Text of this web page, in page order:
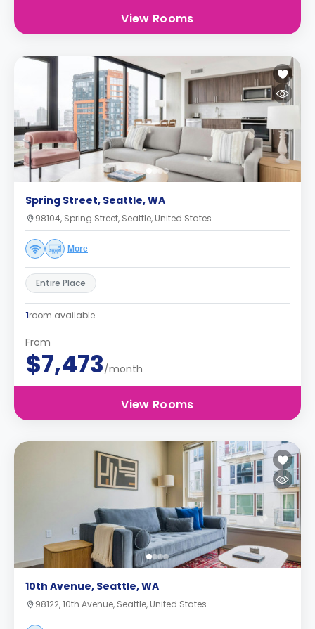
View Rooms
Spring Street, Seattle, WA
98104, Spring Street, Seattle, United States
More
Entire Place
1room available
From
$7,473/month
View Rooms
10th Avenue, Seattle, WA
98122, 10th Avenue, Seattle, United States